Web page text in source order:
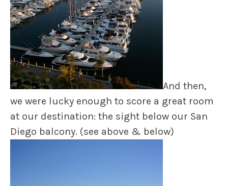
And then,
we were lucky enough to score a great room
at our destination: the sight below our San
Diego balcony. (see above & below)